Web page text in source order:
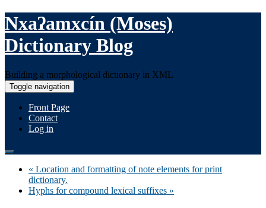
Nxaʔamxcín (Moses)
Dictionary Blog
Building a morphological dictionary in XML
Toggle navigation
Front Page
Contact
Log in
« Location and formatting of note elements for print
dictionary.
Hyphs for compound lexical suffixes »